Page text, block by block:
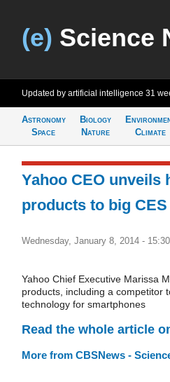
(e) Science
Updated by artificial intelligence 31
Astronomy
Space
Biology
Nature
Climate
Yahoo CEO unveils
products to big
Wednesday, January 8, 2014 - 15:30
Yahoo Chief Executive Marissa
products, including a competitor
technology for smartphones
Read the whole article
More from CBSNews -